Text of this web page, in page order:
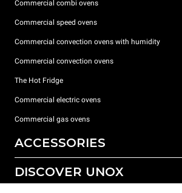
Commercial combi ovens
Commercial speed ovens
Commercial convection ovens with humidity
Commercial convection ovens
The Hot Fridge
Commercial electric ovens
Commercial gas ovens
ACCESSORIES
All accessories
DISCOVER UNOX